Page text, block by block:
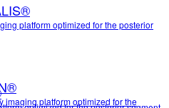
platform optimized for the posterior
imaging platform optimized for the